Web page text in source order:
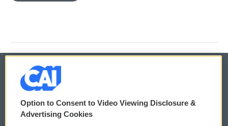
© 2026
Privacy and Terms
Option to Consent to Video Viewing Disclosure &
Advertising Cookies